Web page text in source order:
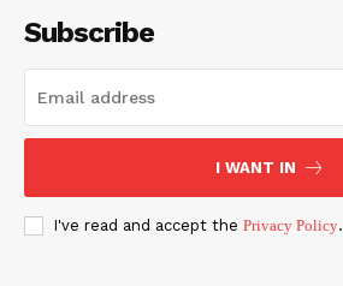
Subscribe
I WANT IN
I've read and accept the Privacy Policy.